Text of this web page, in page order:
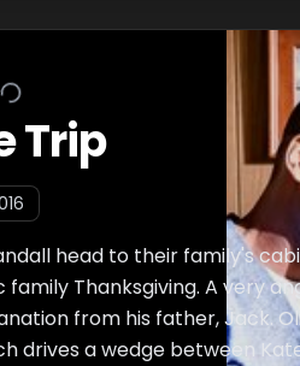
Trip
head to their family's
Thanksgiving. A very
from his father, Jack.
drives a wedge between